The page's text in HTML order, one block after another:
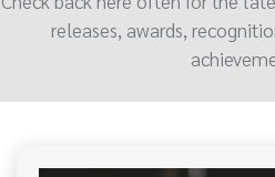
releases, awards,